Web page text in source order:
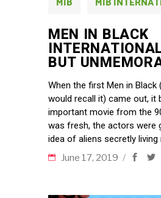
MEN IN BLACK
BUT
When the first Men in
would recall it) came out, it
important movie from the
was fresh, the actors were
idea of aliens secretly living
June 17, 2019